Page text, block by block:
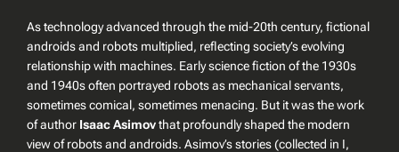
As technology advanced through the mid-20th century, fictional
androids and robots multiplied, reflecting society’s evolving
relationship with machines. Early science fiction of the 1930s
and 1940s often portrayed robots as mechanical servants,
sometimes comical, sometimes menacing. But it was the work
of author Isaac Asimovthat profoundly shaped the modern
view of robots and androids. Asimov’s stories (collected in I,